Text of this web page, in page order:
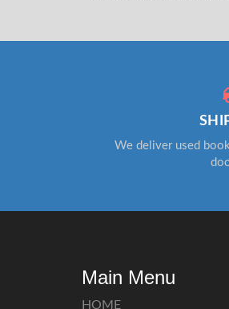
We deliver used
Main Menu
HOME